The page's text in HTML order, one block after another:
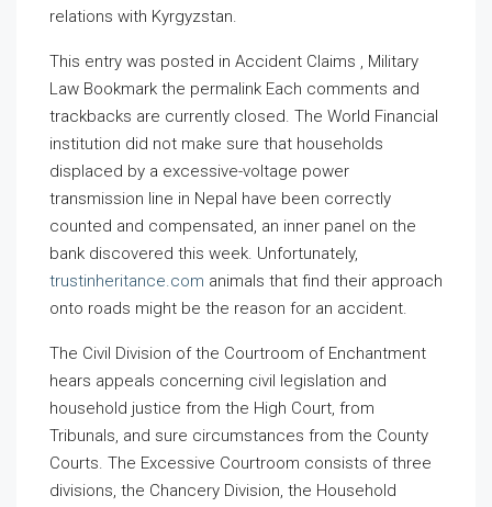
relations with Kyrgyzstan.
This entry was posted in Accident Claims , Military
Law Bookmark the permalink Each comments and
trackbacks are currently closed. The World Financial
institution did not make sure that households
displaced by a excessive-voltage power
transmission line in Nepal have been correctly
counted and compensated, an inner panel on the
bank discovered this week. Unfortunately,
trustinheritance.com animals that find their approach
onto roads might be the reason for an accident.
The Civil Division of the Courtroom of Enchantment
hears appeals concerning civil legislation and
household justice from the High Court, from
Tribunals, and sure circumstances from the County
Courts. The Excessive Courtroom consists of three
divisions, the Chancery Division, the Household